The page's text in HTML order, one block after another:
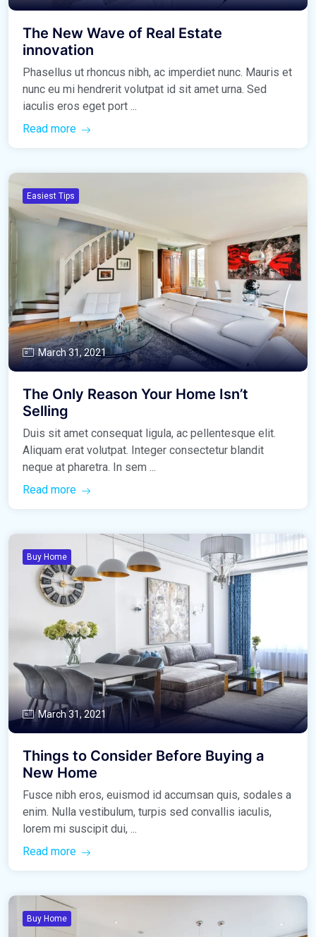
The New Wave of Real Estate
innovation
Phasellus ut rhoncus nibh, ac imperdiet nunc. Mauris et
nunc eu mi hendrerit volutpat id sit amet urna. Sed
iaculis eros eget port ...
Read more
Easiest Tips
March 31, 2021
The Only Reason Your Home Isn’t
Selling
Duis sit amet consequat ligula, ac pellentesque elit.
Aliquam erat volutpat. Integer consectetur blandit
neque at pharetra. In sem ...
Read more
Buy Home
March 31, 2021
Things to Consider Before Buying a
New Home
Fusce nibh eros, euismod id accumsan quis, sodales a
enim. Nulla vestibulum, turpis sed convallis iaculis,
lorem mi suscipit dui, ...
Read more
Buy Home